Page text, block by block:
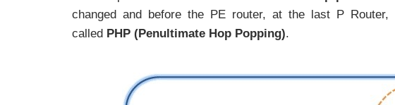
changed and before the PE router, at the last P
called PHP (Penultimate Hop Popping).